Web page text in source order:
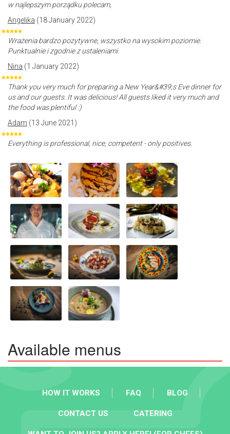
w najlepszym porządku polecam,
Angelika (18 January 2022)
Wrażenia bardzo pozytywne, wszystko na wysokim poziomie.
Punktualnie i zgodnie z ustaleniami.
Nina (1 January 2022)
Thank you very much for preparing a New Year&#39;s Eve dinner for
us and our guests. It was delicious! All guests liked it very much and
the food was plentiful :)
Adam (13 June 2021)
Everything is professional, nice, competent - only positives.
Available menus
HOW IT WORKS FAQ BLOG
CONTACT US CATERING